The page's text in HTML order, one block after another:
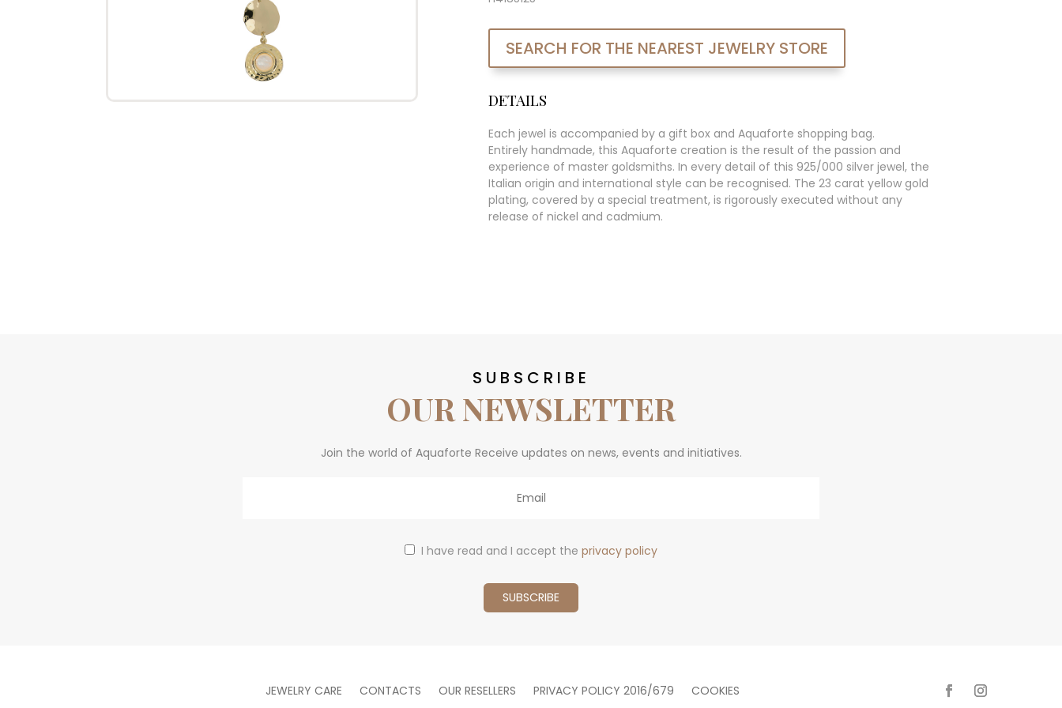
SEARCH FOR THE NEAREST JEWELRY STORE
DETAILS
Each jewel is accompanied by a gift box and Aquaforte shopping bag.
Entirely handmade, this Aquaforte creation is the result of the passion and
experience of master goldsmiths. In every detail of this 925/000 silver jewel, the
Italian origin and international style can be recognised. The 23 carat yellow gold
plating, covered by a special treatment, is rigorously executed without any
release of nickel and cadmium.
SUBSCRIBE
OUR NEWSLETTER
Join the world of Aquaforte Receive updates on news, events and initiatives.
I have read and I accept the privacy policy
JEWELRY CARE CONTACTS OUR RESELLERS PRIVACY POLICY 2016/679 COOKIES